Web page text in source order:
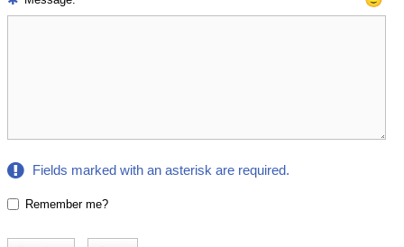
Fields marked with an asterisk are required.
Remember me?